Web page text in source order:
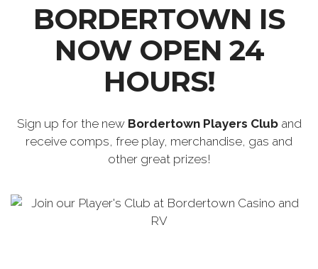
BORDERTOWN IS
NOW OPEN 24
HOURS!
Sign up for the new Bordertown Players Cluband
receive comps, free play, merchandise, gas and
other great prizes!